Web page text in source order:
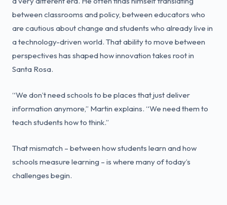
between classrooms and policy, between educators who
are cautious about change and students who already live in
a technology-driven world. That ability to move between
perspectives has shaped how innovation takes root in
Santa Rosa.
“We don’t need schools to be places that just deliver
information anymore,” Martin explains. “We need them to
teach students how to think.”
That mismatch – between how students learn and how
schools measure learning – is where many of today’s
challenges begin.